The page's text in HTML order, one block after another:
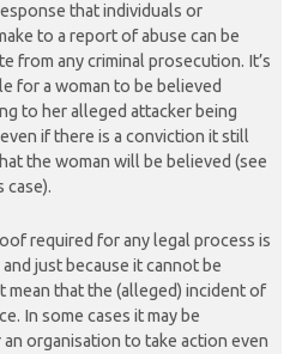
that individuals or
to a report of abuse can be
from any criminal prosecution. It’s
for a woman to be believed
to her alleged attacker being
if there is a conviction it still
the woman will be believed (see
case).
required for any legal process is
just because it cannot be
mean that the (alleged) incident of
In some cases it may be
organisation to take action even